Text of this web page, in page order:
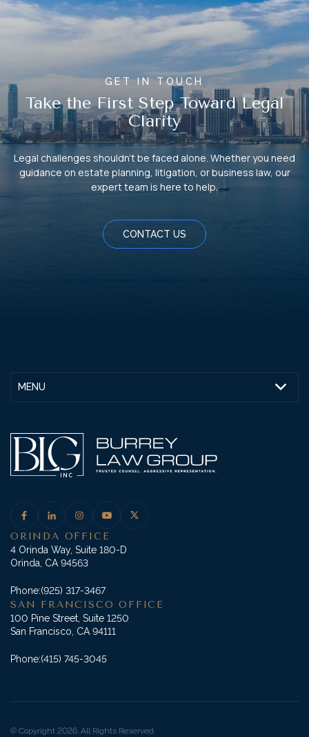
GET IN TOUCH
Take the First Step Toward Legal
Clarity
Legal challenges shouldn't be faced alone. Whether you need
guidance on estate planning, litigation, or business law, our
expert team is here to help.
CONTACT US
MENU
ORINDA OFFICE
4 Orinda Way, Suite 180-D
Orinda, CA 94563
Phone:(925) 317-3467
SAN FRANCISCO OFFICE
100 Pine Street, Suite 1250
San Francisco, CA 94111
Phone:(415) 745-3045
© Copyright 2026. All Rights Reserved.